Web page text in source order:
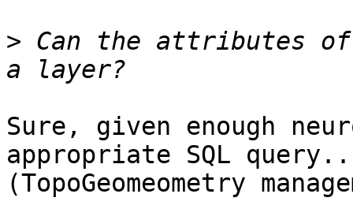
> Can the attributes
Sure, given enough
appropriate SQL
(TopoGeomeometry